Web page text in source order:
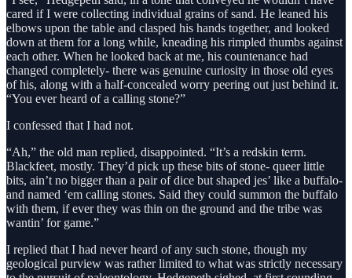
cared if I were collecting individual grains of sand. He leaned his
elbows upon the table and clasped his hands together, and looked
down at them for a long while, kneading his rimpled thumbs against
each other. When he looked back at me, his countenance had
changed completely- there was genuine curiosity in those old eyes
of his, along with a half-concealed worry peering out just behind it.
“You ever heard of a calling stone?”
I confessed that I had not.
“Ah,” the old man replied, disappointed. “It’s a redskin term.
Blackfeet, mostly. They’d pick up these bits of stone- queer little
bits, ain’t no bigger than a pair of dice but shaped jes’ like a buffalo-
and named ‘em calling stones. Said they could summon the buffalo
with them, if ever they was thin on the ground and the tribe was
wantin’ for game.”
I replied that I had never heard of any such stone, though my
geological purview was rather limited to what was strictly necessary